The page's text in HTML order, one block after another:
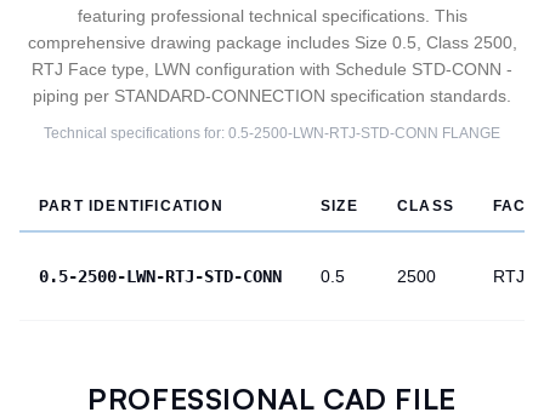
featuring professional technical specifications. This
comprehensive drawing package includes Size 0.5, Class 2500,
RTJ Face type, LWN configuration with Schedule STD-CONN -
piping per STANDARD-CONNECTION specification standards.
Technical specifications for: 0.5-2500-LWN-RTJ-STD-CONN FLANGE
PART IDENTIFICATION SIZE CLASS FACE
0.5-2500-LWN-RTJ-STD-CONN 0.5 2500 RTJ
PROFESSIONAL CAD FILE